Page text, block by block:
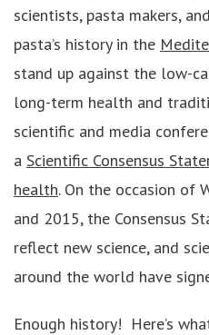
scientists, pasta makers,
pasta’s history in the
stand up against the low-
long-term health and
scientific and media
a Scientific Consensus
health. On the occasion of
and 2015, the Consensus
reflect new science, and
around the world have
Enough history! Here’s